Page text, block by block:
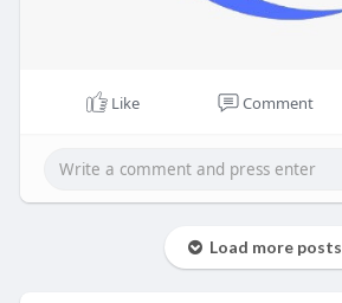
Like Comment
Load more posts